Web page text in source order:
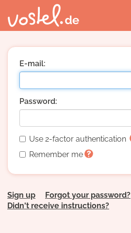
E-mail:
Password:
Use 2-factor authentication
Remember me
Sign up
Forgot your password?
Didn't receive instructions?